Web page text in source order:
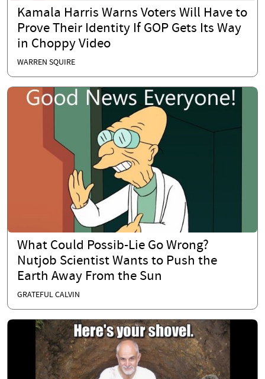
Kamala Harris Warns Voters Will Have to
Prove Their Identity If GOP Gets Its Way
in Choppy Video
WARREN SQUIRE
What Could Possib-Lie Go Wrong?
Nutjob Scientist Wants to Push the
Earth Away From the Sun
GRATEFUL CALVIN